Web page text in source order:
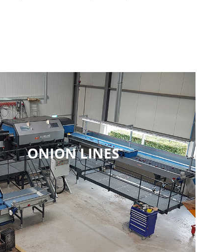
ONION LINES